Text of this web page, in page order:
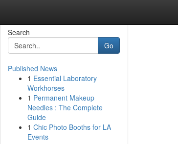
Search
Go
Published News
1 Essential Laboratory
Workhorses
1 Permanent Makeup
Needles : The Complete
Guide
1 Chic Photo Booths for LA
Events